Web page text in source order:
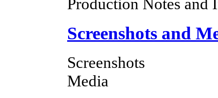
Screenshots and
Screenshots
Media